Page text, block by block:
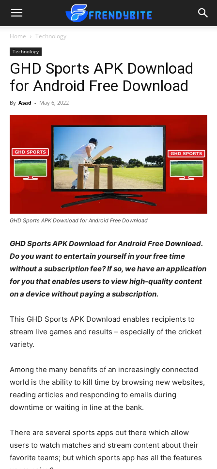
Home Technology
Technology
GHD Sports APK Download
for Android Free Download
By Asad - May 6, 2022
GHD Sports APK Download for Android Free Download
GHD Sports APK Download for Android Free Download.
Do you want to entertain yourself in your free time
without a subscription fee? If so, we have an application
for you that enables users to view high-quality content
on a device without paying a subscription.
This GHD Sports APK Download enables recipients to
stream live games and results – especially of the cricket
variety.
Among the many benefits of an increasingly connected
world is the ability to kill time by browsing new websites,
reading articles and responding to emails during
downtime or waiting in line at the bank.
There are several sports apps out there which allow
users to watch matches and stream content about their
favorite teams; but which sports app has all the features